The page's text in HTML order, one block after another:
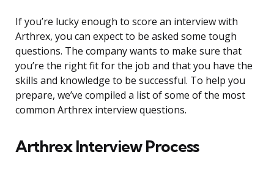
If you’re lucky enough to score an interview with
Arthrex, you can expect to be asked some tough
questions. The company wants to make sure that
you’re the right fit for the job and that you have the
skills and knowledge to be successful. To help you
prepare, we’ve compiled a list of some of the most
common Arthrex interview questions.
Arthrex Interview Process